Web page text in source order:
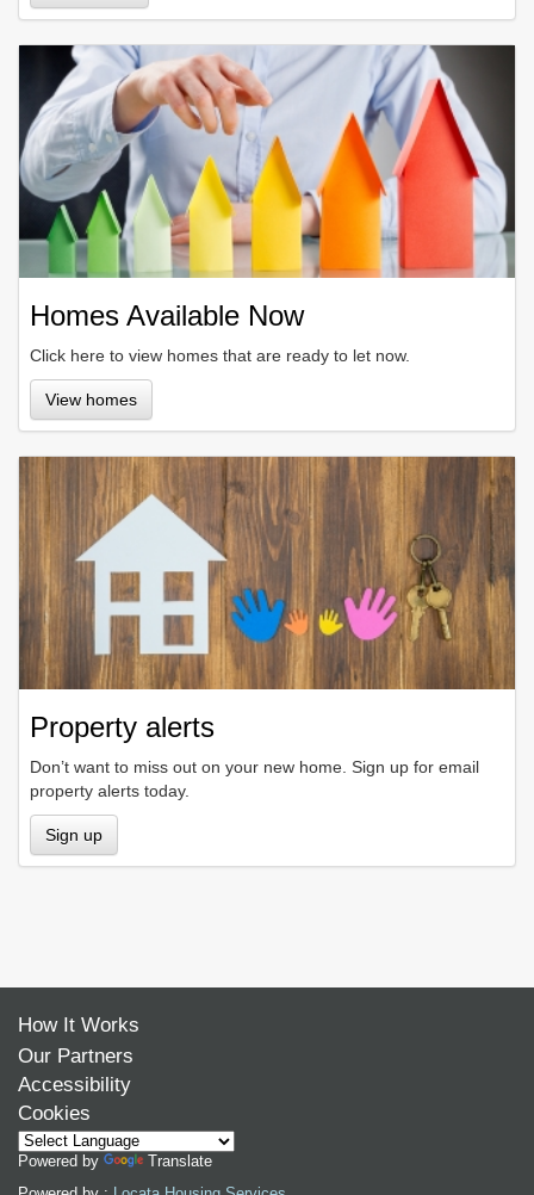
Homes Available Now
Click here to view homes that are ready to let now.
View homes
Property alerts
Don’t want to miss out on your new home. Sign up for email
property alerts today.
Sign up
How It Works
Our Partners
Accessibility
Cookies
Powered by
Translate